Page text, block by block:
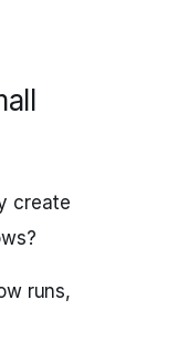
create
runs,